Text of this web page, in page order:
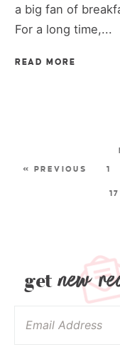
a big fan of
For a long time,...
READ MORE
« PREVIOUS 1
get new